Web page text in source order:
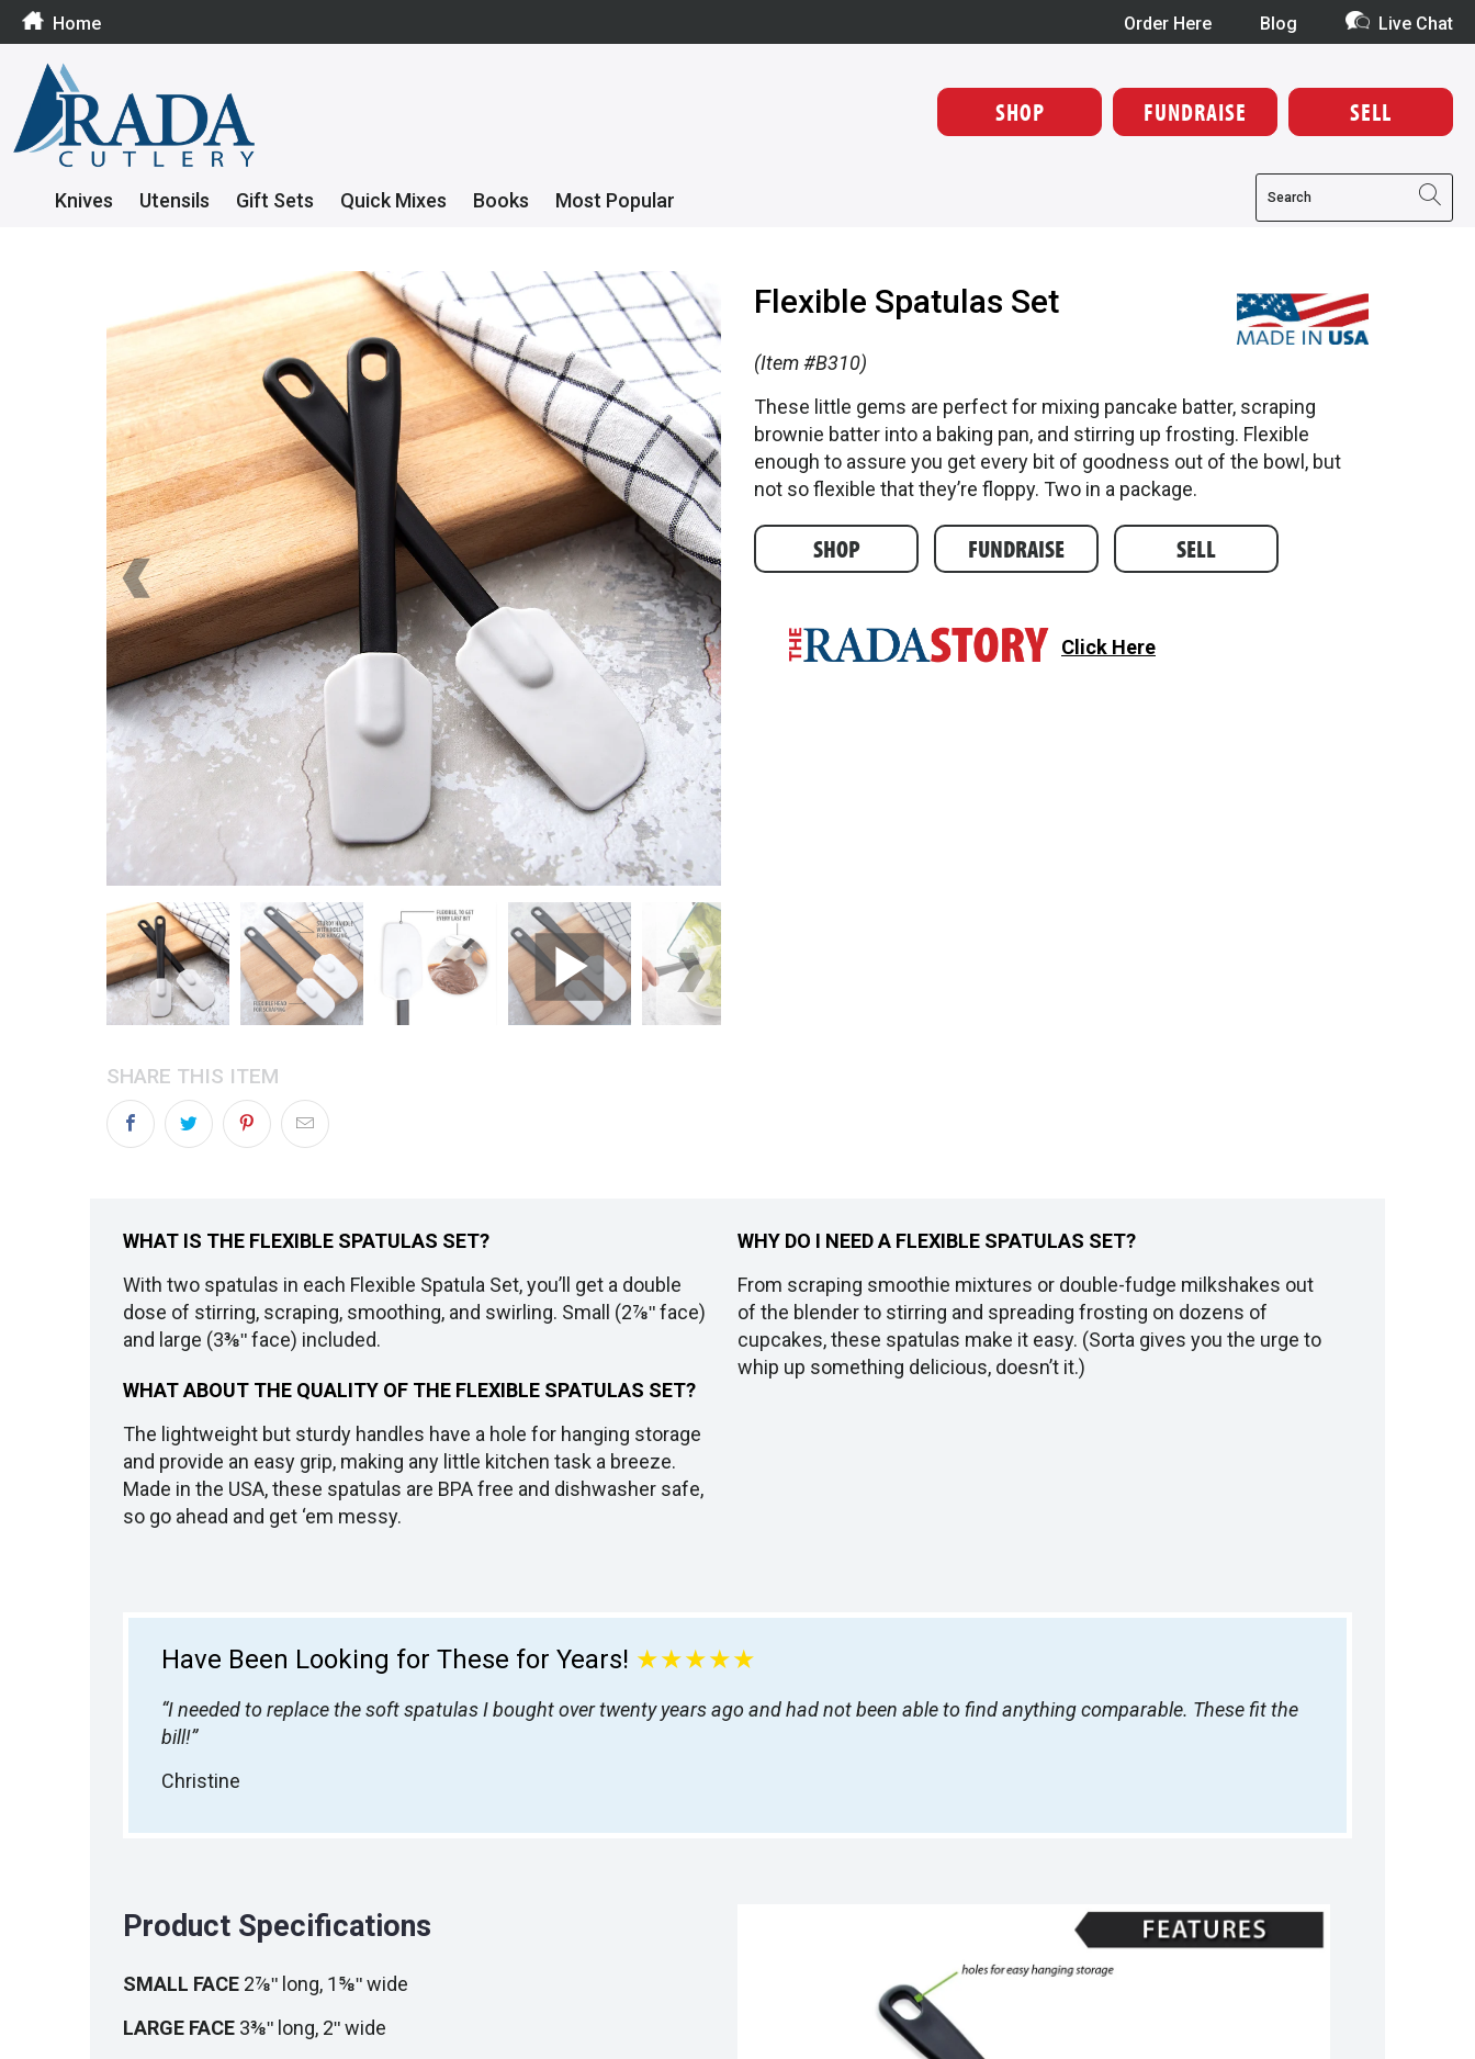
Home Order Here Blog Live Chat
SELL
FUNDRAISE
SHOP
Knives Utensils Gift Sets Quick Mixes Books Most Popular
SHARE THIS ITEM
Flexible Spatulas Set
(Item #B310)
These little gems are perfect for mixing pancake batter, scraping
brownie batter into a baking pan, and stirring up frosting. Flexible
enough to assure you get every bit of goodness out of the bowl, but
not so flexible that they’re floppy. Two in a package.
SHOP FUNDRAISE SELL
Click Here
WHAT IS THE FLEXIBLE SPATULAS SET?
With two spatulas in each Flexible Spatula Set, you’ll get a double
dose of stirring, scraping, smoothing, and swirling. Small (2⅞ʺ face)
and large (3⅜ʺ face) included.
WHAT ABOUT THE QUALITY OF THE FLEXIBLE SPATULAS SET?
The lightweight but sturdy handles have a hole for hanging storage
and provide an easy grip, making any little kitchen task a breeze.
Made in the USA, these spatulas are BPA free and dishwasher safe,
so go ahead and get ‘em messy.
WHY DO I NEED A FLEXIBLE SPATULAS SET?
From scraping smoothie mixtures or double-fudge milkshakes out
of the blender to stirring and spreading frosting on dozens of
cupcakes, these spatulas make it easy. (Sorta gives you the urge to
whip up something delicious, doesn’t it.)
Have Been Looking for These for Years! ★★★★★
“I needed to replace the soft spatulas I bought over twenty years ago and had not been able to find anything comparable. These fit the
bill!”
Christine
Product Specifications
SMALL FACE 2⅞ʺ long, 1⅝ʺ wide
LARGE FACE 3⅜ʺ long, 2ʺ wide